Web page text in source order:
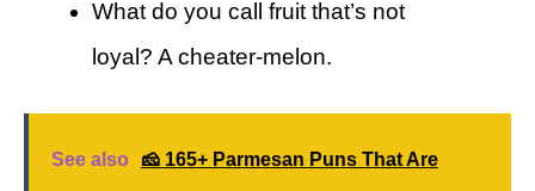
What do you call fruit that’s not
loyal? A cheater-melon.
See also 🧀 165+ Parmesan Puns That Are